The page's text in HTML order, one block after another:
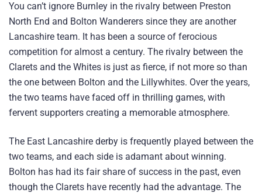
You can’t ignore Burnley in the rivalry between Preston
North End and Bolton Wanderers since they are another
Lancashire team. It has been a source of ferocious
competition for almost a century. The rivalry between the
Clarets and the Whites is just as fierce, if not more so than
the one between Bolton and the Lillywhites. Over the years,
the two teams have faced off in thrilling games, with
fervent supporters creating a memorable atmosphere.
The East Lancashire derby is frequently played between the
two teams, and each side is adamant about winning.
Bolton has had its fair share of success in the past, even
though the Clarets have recently had the advantage. The